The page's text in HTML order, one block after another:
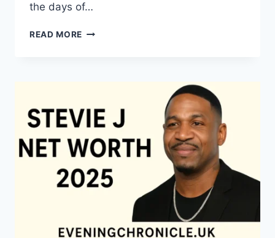
the days of…
READ MORE QUILTS:
CREATIVE
POWER